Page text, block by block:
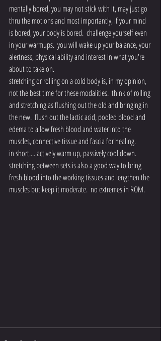
mentally bored, you may not stick with it, may just go
thru the motions and most importantly, if your mind
is bored, your body is bored.  challenge yourself even
in your warmups.  you will wake up your balance, your
alertness, physical ability and interest in what you're
about to take on.
stretching or rolling on a cold body is, in my opinion,
not the best time for these modalities.  think of rolling
and stretching as flushing out the old and bringing in
the new.  flush out the lactic acid, pooled blood and
edema to allow fresh blood and water into the
muscles, connective tissue and fascia for healing.
in short.... actively warm up, passively cool down.
stretching between sets is also a good way to bring
fresh blood into the working tissues and lengthen the
muscles but keep it moderate.  no extremes in ROM.